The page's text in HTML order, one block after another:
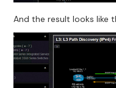
And the result looks like